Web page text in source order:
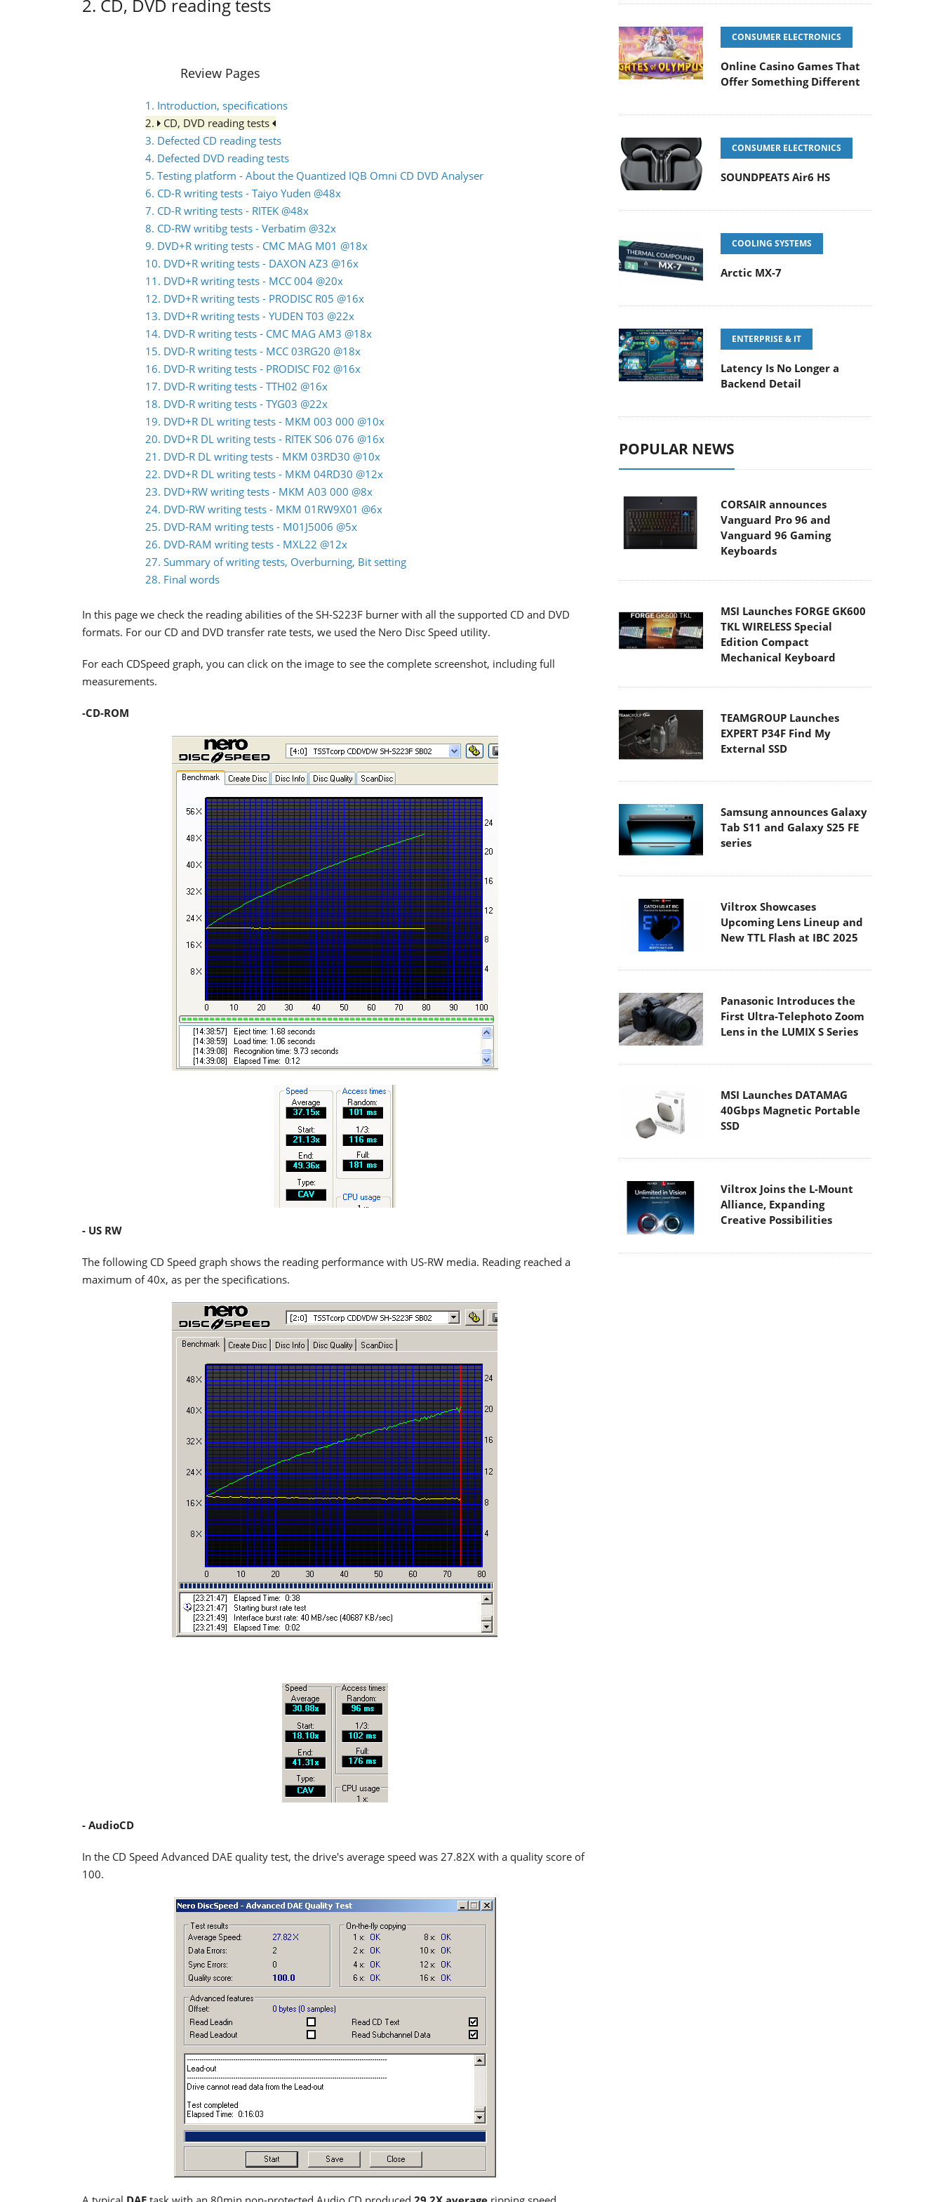
2. CD, DVD reading tests
Review Pages
1. Introduction, specifications
2.
CD, DVD reading tests
3. Defected CD reading tests
4. Defected DVD reading tests
5. Testing platform - About the Quantized IQB Omni CD DVD Analyser
6. CD-R writing tests - Taiyo Yuden @48x
7. CD-R writing tests - RITEK @48x
8. CD-RW writibg tests - Verbatim @32x
9. DVD+R writing tests - CMC MAG M01 @18x
10. DVD+R writing tests - DAXON AZ3 @16x
11. DVD+R writing tests - MCC 004 @20x
12. DVD+R writing tests - PRODISC R05 @16x
13. DVD+R writing tests - YUDEN T03 @22x
14. DVD-R writing tests - CMC MAG AM3 @18x
15. DVD-R writing tests - MCC 03RG20 @18x
16. DVD-R writing tests - PRODISC F02 @16x
17. DVD-R writing tests - TTH02 @16x
18. DVD-R writing tests - TYG03 @22x
19. DVD+R DL writing tests - MKM 003 000 @10x
20. DVD+R DL writing tests - RITEK S06 076 @16x
21. DVD-R DL writing tests - MKM 03RD30 @10x
22. DVD+R DL writing tests - MKM 04RD30 @12x
23. DVD+RW writing tests - MKM A03 000 @8x
24. DVD-RW writing tests - MKM 01RW9X01 @6x
25. DVD-RAM writing tests - M01J5006 @5x
26. DVD-RAM writing tests - MXL22 @12x
27. Summary of writing tests, Overburning, Bit setting
28. Final words
In this page we check the reading abilities of the SH-S223F burner with all the supported CD and DVD
formats. For our CD and DVD transfer rate tests, we used the Nero Disc Speed utility.
For each CDSpeed graph, you can click on the image to see the complete screenshot, including full
measurements.
-CD-ROM
- US RW
The following CD Speed graph shows the reading performance with US-RW media. Reading reached a
maximum of 40x, as per the specifications.
- AudioCD
In the CD Speed Advanced DAE quality test, the drive's average speed was 27.82X with a quality score of
100.
CONSUMER ELECTRONICS
Online Casino Games That
Offer Something Different
CONSUMER ELECTRONICS
SOUNDPEATS Air6 HS
COOLING SYSTEMS
Arctic MX-7
ENTERPRISE & IT
Latency Is No Longer a
Backend Detail
POPULAR NEWS
CORSAIR announces
Vanguard Pro 96 and
Vanguard 96 Gaming
Keyboards
MSI Launches FORGE GK600
TKL WIRELESS Special
Edition Compact
Mechanical Keyboard
TEAMGROUP Launches
EXPERT P34F Find My
External SSD
Samsung announces Galaxy
Tab S11 and Galaxy S25 FE
series
Viltrox Showcases
Upcoming Lens Lineup and
New TTL Flash at IBC 2025
Panasonic Introduces the
First Ultra-Telephoto Zoom
Lens in the LUMIX S Series
MSI Launches DATAMAG
40Gbps Magnetic Portable
SSD
Viltrox Joins the L-Mount
Alliance, Expanding
Creative Possibilities